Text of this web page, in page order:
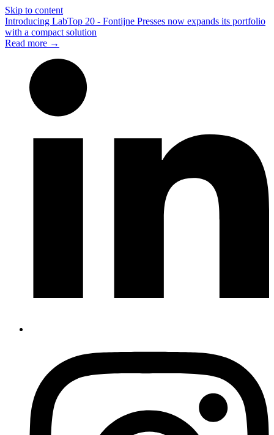
Skip to content
Introducing LabTop 20 - Fontijne Presses now expands its portfolio
with a compact solution
Read more →